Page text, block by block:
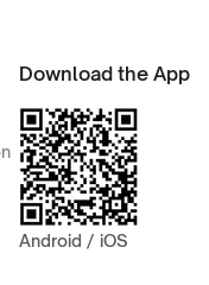
Download the App
Android / iOS